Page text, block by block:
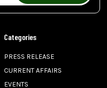
Categories
PRESS RELEASE
CURRENT AFFAIRS
EVENTS